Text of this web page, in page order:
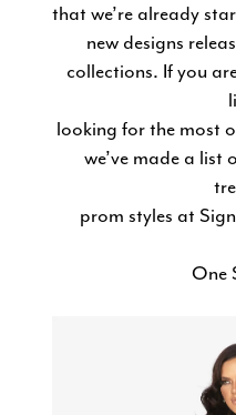
2022
that we’re already
new designs
collections. If you
looking for the most
we’ve made a list
prom styles at
One